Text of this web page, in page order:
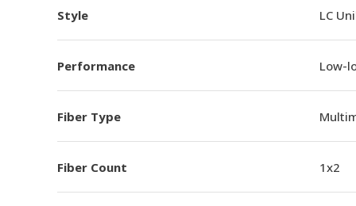
Style LC
Performance Low-
Fiber Type
Fiber Count 1x2